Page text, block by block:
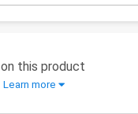
on this product
Learn more